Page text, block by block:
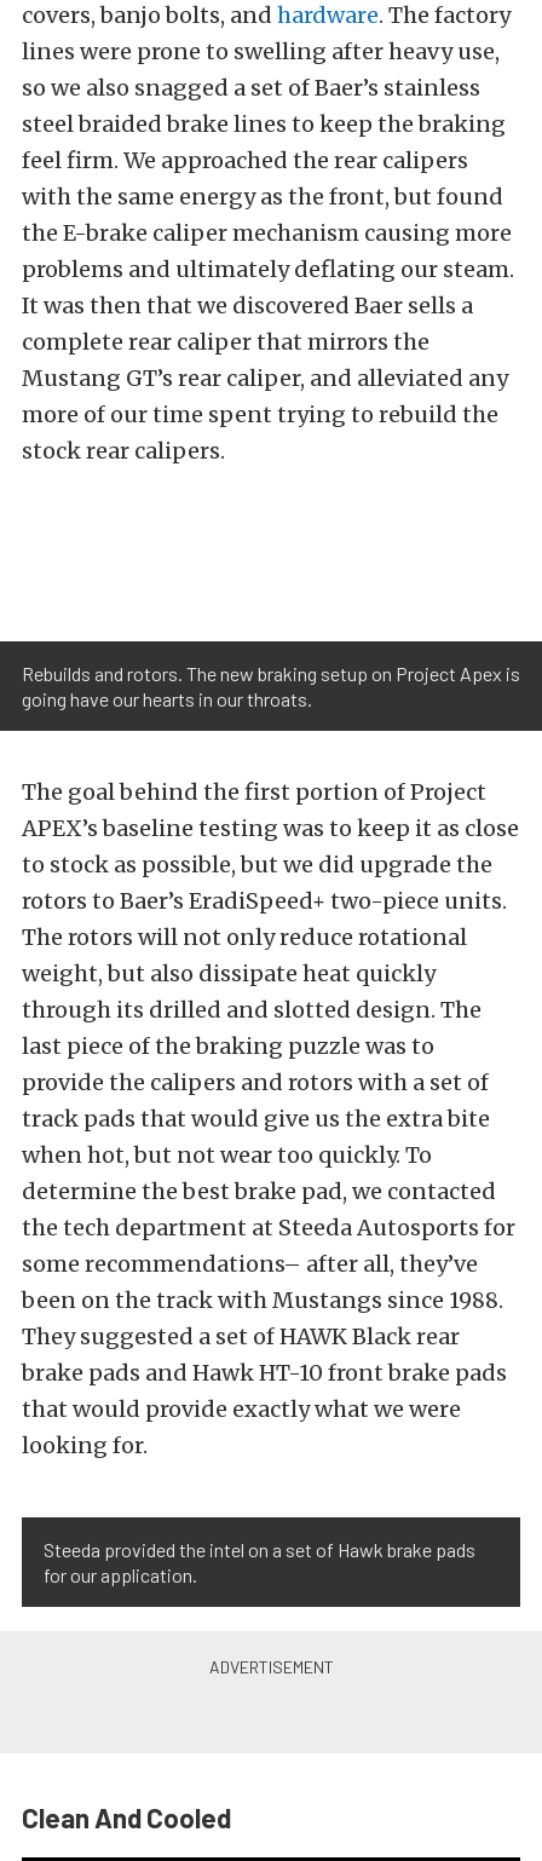
covers, banjo bolts, and hardware. The factory
lines were prone to swelling after heavy use,
so we also snagged a set of Baer’s stainless
steel braided brake lines to keep the braking
feel firm. We approached the rear calipers
with the same energy as the front, but found
the E-brake caliper mechanism causing more
problems and ultimately deflating our steam.
It was then that we discovered Baer sells a
complete rear caliper that mirrors the
Mustang GT’s rear caliper, and alleviated any
more of our time spent trying to rebuild the
stock rear calipers.
Rebuilds and rotors. The new braking setup on Project Apex is
going have our hearts in our throats.
The goal behind the first portion of Project
APEX’s baseline testing was to keep it as close
to stock as possible, but we did upgrade the
rotors to Baer’s EradiSpeed+ two-piece units.
The rotors will not only reduce rotational
weight, but also dissipate heat quickly
through its drilled and slotted design. The
last piece of the braking puzzle was to
provide the calipers and rotors with a set of
track pads that would give us the extra bite
when hot, but not wear too quickly. To
determine the best brake pad, we contacted
the tech department at Steeda Autosports for
some recommendations– after all, they’ve
been on the track with Mustangs since 1988.
They suggested a set ofHAWK Blackrear
brake pads and Hawk HT-10 front brake pads
that would provide exactly what we were
looking for.
Steeda provided the intel on a set of Hawk brake pads
for our application.
Clean And Cooled